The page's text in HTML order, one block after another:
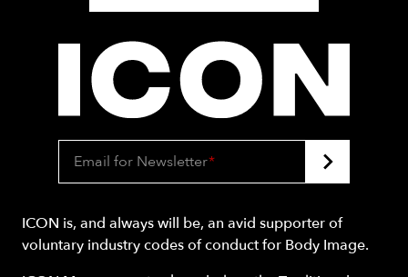
Email for Newsletter*
ICON is, and always will be, an avid supporter of
voluntary industry codes of conduct for Body Image.